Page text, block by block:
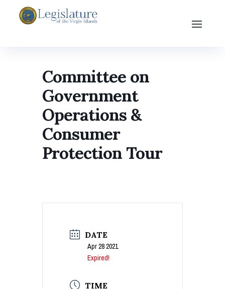
Committee on
Government
Operations &
Consumer
Protection Tour
DATE
Apr 28 2021
Expired!
TIME